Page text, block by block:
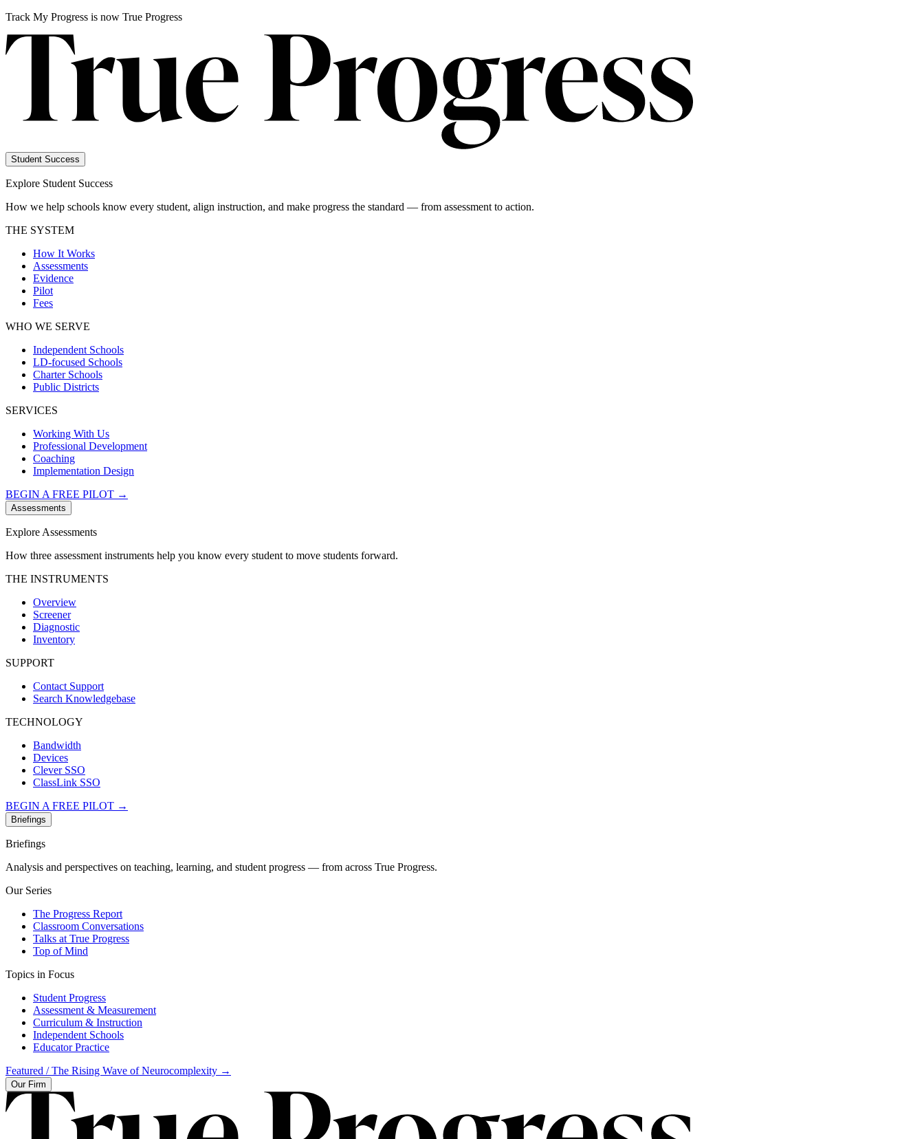
Track My Progress is now True Progress
Student Success
Explore Student Success
How we help schools know every student, align instruction, and make progress the standard — from assessment to action.
THE SYSTEM
How It Works
Assessments
Evidence
Pilot
Fees
WHO WE SERVE
Independent Schools
LD-focused Schools
Charter Schools
Public Districts
SERVICES
Working With Us
Professional Development
Coaching
Implementation Design
BEGIN A FREE PILOT →
Assessments
Explore Assessments
How three assessment instruments help you know every student to move students forward.
THE INSTRUMENTS
Overview
Screener
Diagnostic
Inventory
SUPPORT
Contact Support
Search Knowledgebase
TECHNOLOGY
Bandwidth
Devices
Clever SSO
ClassLink SSO
BEGIN A FREE PILOT →
Briefings
Briefings
Analysis and perspectives on teaching, learning, and student progress — from across True Progress.
Our Series
The Progress Report
Classroom Conversations
Talks at True Progress
Top of Mind
Topics in Focus
Student Progress
Assessment & Measurement
Curriculum & Instruction
Independent Schools
Educator Practice
Featured /The Rising Wave of Neurocomplexity →
Our Firm